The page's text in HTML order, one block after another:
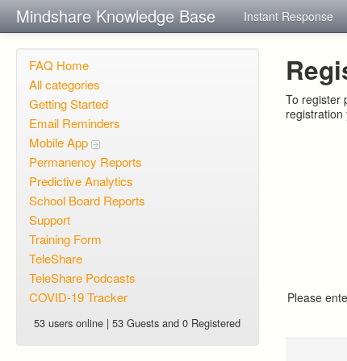
Mindshare Knowledge Base Instant Response
FAQ Home
All categories
Getting Started
Email Reminders
Mobile App
Permanency Reports
Predictive Analytics
School Board Reports
Support
Training Form
TeleShare
TeleShare Podcasts
COVID-19 Tracker
53 users online | 53 Guests and 0 Registered
To register
Please